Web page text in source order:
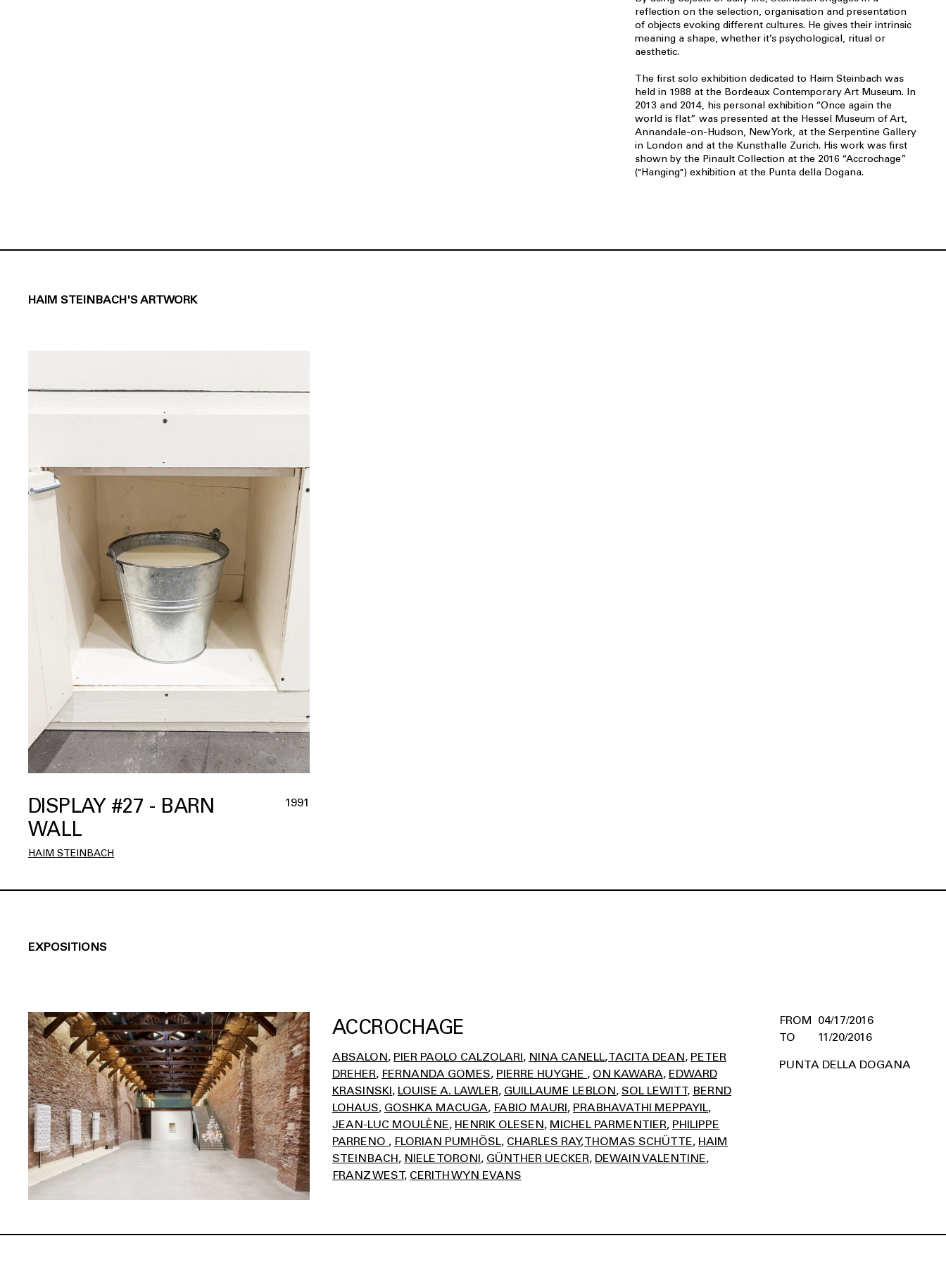
reflection on the selection, organisation and presentation
of objects evoking different cultures. He gives their intrinsic
meaning a shape, whether it’s psychological, ritual or
aesthetic.
The first solo exhibition dedicated to Haim Steinbach was
held in 1988 at the Bordeaux Contemporary Art Museum. In
2013 and 2014, his personal exhibition “Once again the
world is flat” was presented at the Hessel Museum of Art,
Annandale-on-Hudson, New York, at the Serpentine Gallery
in London and at the Kunsthalle Zurich. His work was first
shown by the Pinault Collection at the 2016 “Accrochage”
("Hanging") exhibition at the Punta della Dogana.
HAIM STEINBACH'S ARTWORK
DISPLAY #27 - BARN
WALL
1991
HAIM STEINBACH
EXPOSITIONS
ACCROCHAGE
ABSALON PIER PAOLO CALZOLARI NINA CANELL TACITA DEAN PETER
DREHER FERNANDA GOMES PIERRE HUYGHE ON KAWARA EDWARD
KRASINSKI LOUISE A. LAWLER GUILLAUME LEBLON SOL LEWITT BERND
LOHAUS GOSHKA MACUGA FABIO MAURI PRABHAVATHI MEPPAYIL
JEAN-LUC MOULÈNE HENRIK OLESEN MICHEL PARMENTIER PHILIPPE
PARRENO
FLORIAN PUMHÖSL CHARLES RAY THOMAS SCHÜTTE HAIM
STEINBACH NIELE TORONI GÜNTHER UECKER DEWAIN VALENTINE
FRANZ WEST CERITH WYN EVANS
04/17/2016
11/20/2016
PUNTA DELLA DOGANA